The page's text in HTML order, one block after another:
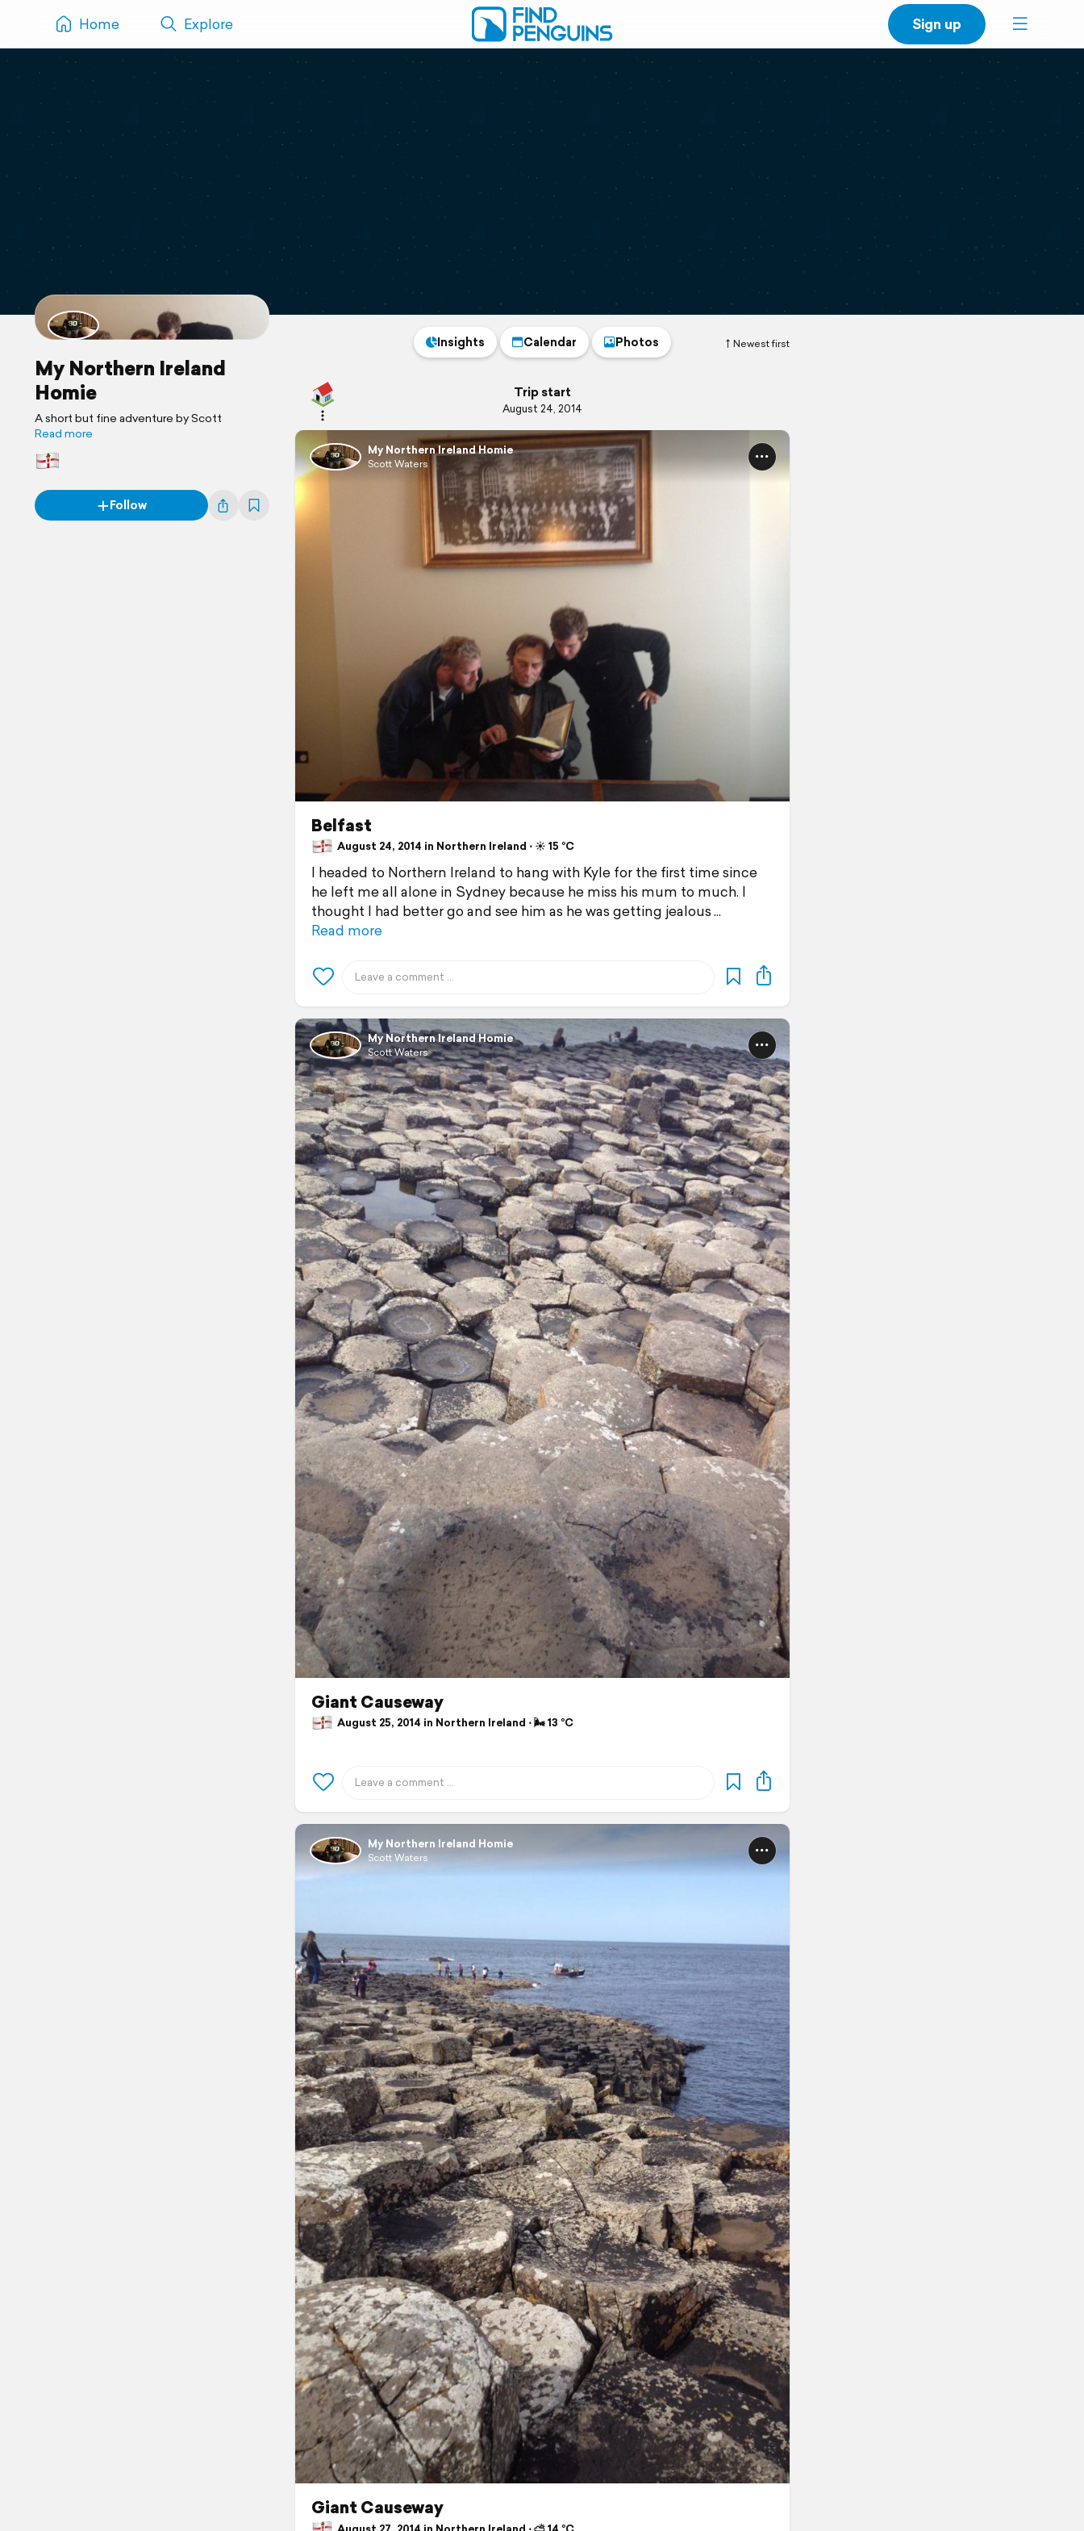
Home Explore Sign up
My Northern Ireland
Homie
A short but fine adventure by Scott
Read more
Follow
Newest first
Insights Calendar Photos
Trip start
August 24, 2014
My Northern Ireland Homie
Scott Waters
Belfast
August 24, 2014 in Northern Ireland ⋅ ☀️ 15 °C
I headed to Northern Ireland to hang with Kyle for the first time since
he left me all alone in Sydney because he miss his mum to much. I
thought I had better go and see him as he was getting jealous
Read more
My Northern Ireland Homie
Scott Waters
Giant Causeway
August 25, 2014 in Northern Ireland ⋅ 🌬 13 °C
My Northern Ireland Homie
Scott Waters
Giant Causeway